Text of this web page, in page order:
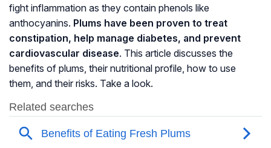
fight inflammation as they contain phenols like
anthocyanins. Plums have been proven to treat
constipation, help manage diabetes, and prevent
cardiovascular disease. This article discusses the
benefits of plums, their nutritional profile, how to use
them, and their risks. Take a look.